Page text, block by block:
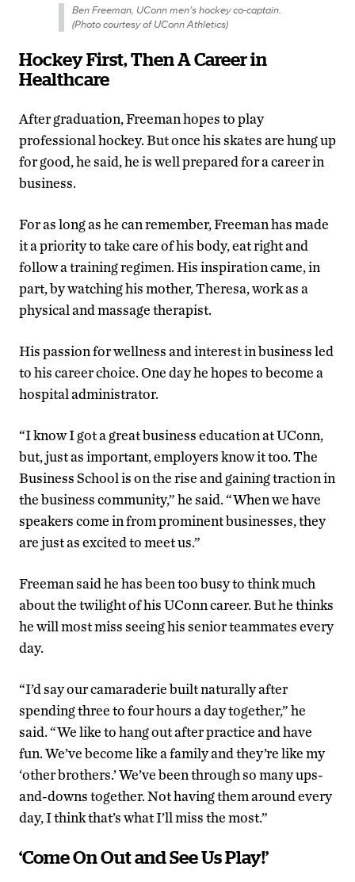
Ben Freeman, UConn men’s hockey co-captain.
(Photo courtesy of UConn Athletics)
Hockey First, Then A Career in
Healthcare
After graduation, Freeman hopes to play
professional hockey. But once his skates are hung up
for good, he said, he is well prepared for a career in
business.
For as long as he can remember, Freeman has made
it a priority to take care of his body, eat right and
follow a training regimen. His inspiration came, in
part, by watching his mother, Theresa, work as a
physical and massage therapist.
His passion for wellness and interest in business led
to his career choice. One day he hopes to become a
hospital administrator.
“I know I got a great business education at UConn,
but, just as important, employers know it too. The
Business School is on the rise and gaining traction in
the business community,” he said. “When we have
speakers come in from prominent businesses, they
are just as excited to meet us.”
Freeman said he has been too busy to think much
about the twilight of his UConn career. But he thinks
he will most miss seeing his senior teammates every
day.
“I’d say our camaraderie built naturally after
spending three to four hours a day together,” he
said. “We like to hang out after practice and have
fun. We’ve become like a family and they’re like my
‘other brothers.’ We’ve been through so many ups-
and-downs together. Not having them around every
day, I think that’s what I’ll miss the most.”
‘Come On Out and See Us Play!’